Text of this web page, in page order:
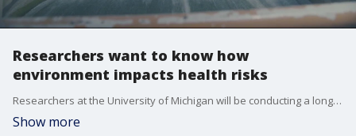
Researchers want to know how
environment impacts health risks
Researchers at the University of Michigan will be conducting a long-term study to determine how environmental factors impact a person's risk of health conditions. Participants are needed.
Show more